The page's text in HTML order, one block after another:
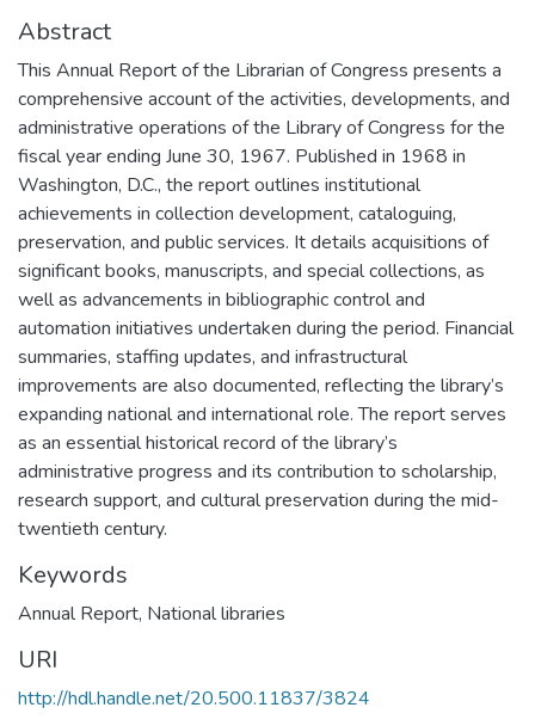
Abstract
This Annual Report of the Librarian of Congress presents a
comprehensive account of the activities, developments, and
administrative operations of the Library of Congress for the
fiscal year ending June 30, 1967. Published in 1968 in
Washington, D.C., the report outlines institutional
achievements in collection development, cataloguing,
preservation, and public services. It details acquisitions of
significant books, manuscripts, and special collections, as
well as advancements in bibliographic control and
automation initiatives undertaken during the period. Financial
summaries, staffing updates, and infrastructural
improvements are also documented, reflecting the library’s
expanding national and international role. The report serves
as an essential historical record of the library’s
administrative progress and its contribution to scholarship,
research support, and cultural preservation during the mid-
twentieth century.
Keywords
Annual Report, National libraries
URI
http://hdl.handle.net/20.500.11837/3824